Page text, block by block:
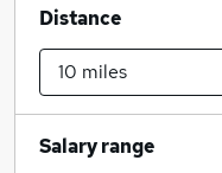
Distance
Salary range